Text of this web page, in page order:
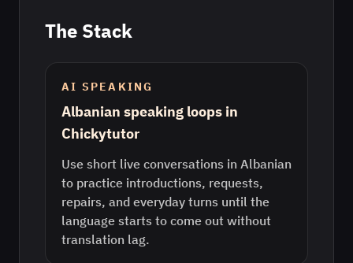
The Stack
AI SPEAKING
Albanian speaking loops in
Chickytutor
Use short live conversations in Albanian
to practice introductions, requests,
repairs, and everyday turns until the
language starts to come out without
translation lag.